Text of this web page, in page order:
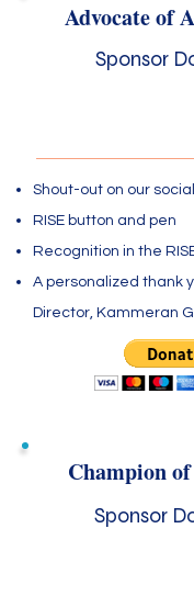
Advocate of
Sponsor
Shout-out on our
RISE button and pen
Recognition in the
A personalized thank
Director, Kammeran
Champion
Sponsor